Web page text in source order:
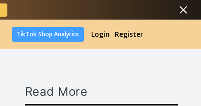
TikTok Shop Analytics Login Register
Read More